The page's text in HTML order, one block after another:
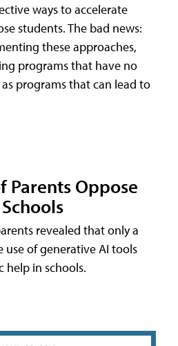
ways to accelerate
students. The bad news:
these approaches,
programs that have no
programs that can lead to
Parents Oppose
revealed that only a
of generative AI tools
help in schools.